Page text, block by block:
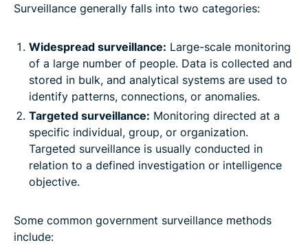
Surveillance generally falls into two categories:
Widespread surveillance: Large-scale monitoring
of a large number of people. Data is collected and
stored in bulk, and analytical systems are used to
identify patterns, connections, or anomalies.
Targeted surveillance: Monitoring directed at a
specific individual, group, or organization.
Targeted surveillance is usually conducted in
relation to a defined investigation or intelligence
objective.
Some common government surveillance methods
include: